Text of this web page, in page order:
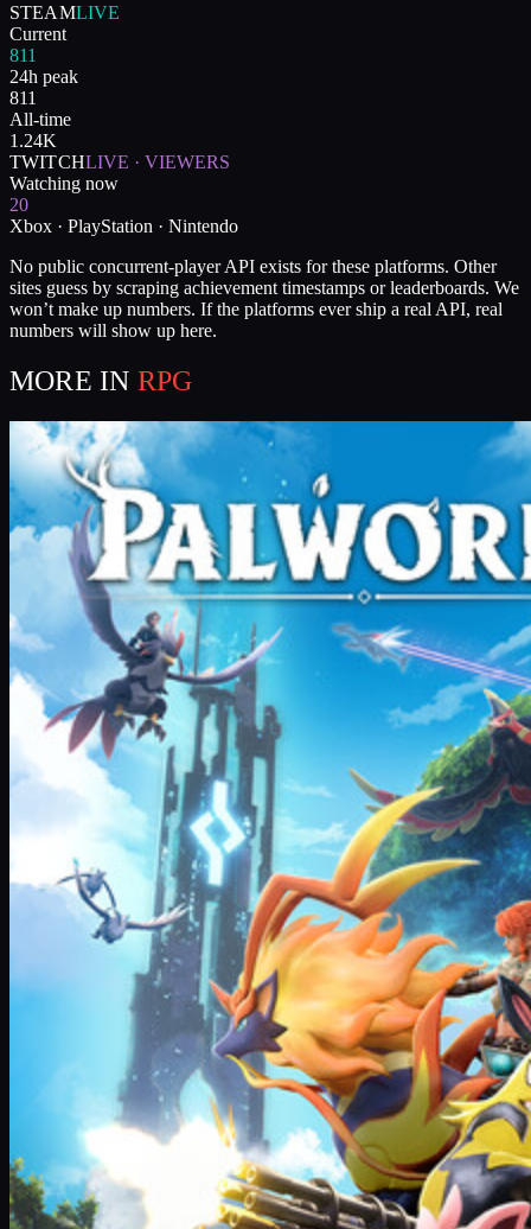
STEAMLIVE
Current
811
24h peak
811
All-time
1.24K
TWITCHLIVE · VIEWERS
Watching now
20
Xbox · PlayStation · Nintendo
No public concurrent-player API exists for these platforms. Other
sites guess by scraping achievement timestamps or leaderboards. We
won’t make up numbers. If the platforms ever ship a real API, real
numbers will show up here.
MORE IN RPG